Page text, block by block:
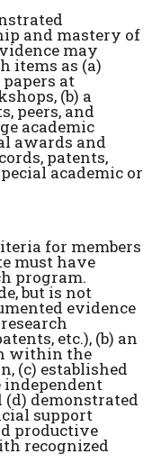
and mastery of
may
items as (a)
at
(b) a
peers, and
academic
awards and
patents,
academic or
for members
must have
program.
but is not
evidence
etc.), (b) an
within the
(c) established
(d) demonstrated
support
productive
recognized